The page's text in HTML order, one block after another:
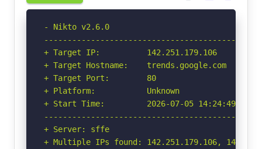
- Nikto v2.6.0
+ Target IP:          142.251.179.106
+ Target Hostname:    trends.google.com
+ Target Port:        80
+ Platform:           Unknown
+ Start Time:         2026-07-05 14:24:49
+ Server: sffe
+ Multiple IPs found: 142.251.179.106,